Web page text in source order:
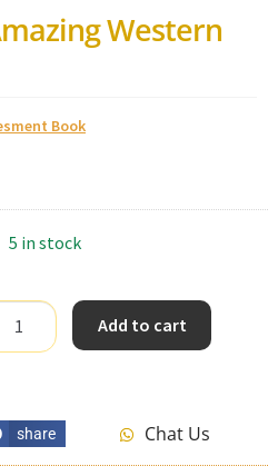
Western
Book
5 in stock
Add to cart
share Chat Us